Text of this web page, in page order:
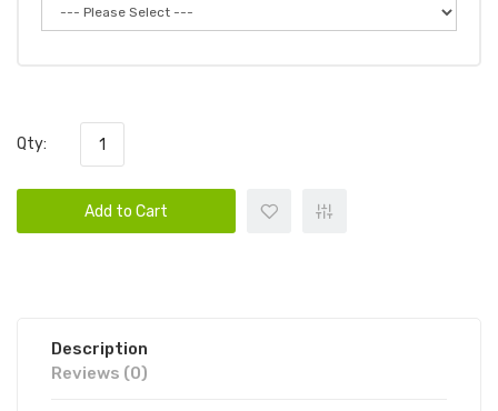
Qty:
Add to Cart
Description
Reviews (0)